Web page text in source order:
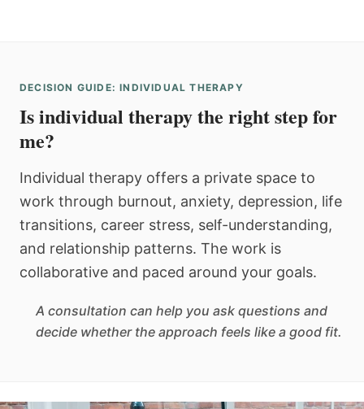
DECISION GUIDE: INDIVIDUAL THERAPY
Is individual therapy the right step for
me?
Individual therapy offers a private space to
work through burnout, anxiety, depression, life
transitions, career stress, self-understanding,
and relationship patterns. The work is
collaborative and paced around your goals.
A consultation can help you ask questions and
decide whether the approach feels like a good fit.